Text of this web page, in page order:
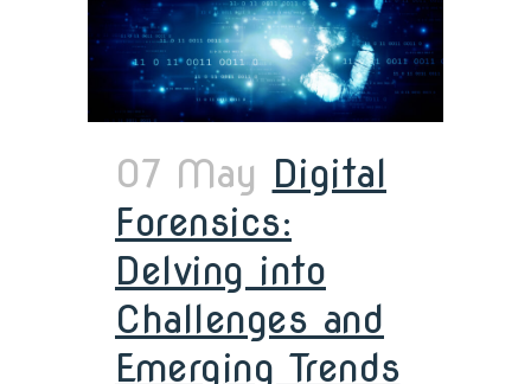
07 May Digital
Forensics:
Delving into
Challenges and
Emerging Trends